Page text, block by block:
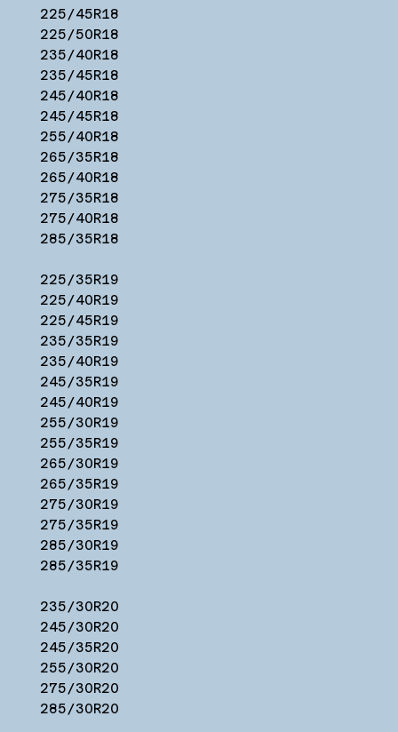
225/45R18
225/50R18
235/40R18
235/45R18
245/40R18
245/45R18
255/40R18
265/35R18
265/40R18
275/35R18
275/40R18
285/35R18
225/35R19
225/40R19
225/45R19
235/35R19
235/40R19
245/35R19
245/40R19
255/30R19
255/35R19
265/30R19
265/35R19
275/30R19
275/35R19
285/30R19
285/35R19
235/30R20
245/30R20
245/35R20
255/30R20
275/30R20
285/30R20